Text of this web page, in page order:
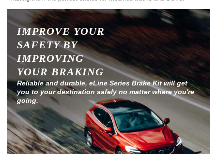
IMPROVE YOUR
SAFETY BY
IMPROVING
YOUR BRAKING
Reliable and durable, eLine Series Brake Kit will get
you to your destination safely no matter where you're
going.